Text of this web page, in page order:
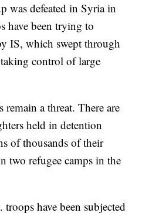
was defeated in Syria in
have been trying to
IS, which swept through
control of large
remain a threat. There are
held in detention
of thousands of their
two refugee camps in the
troops have been subjected